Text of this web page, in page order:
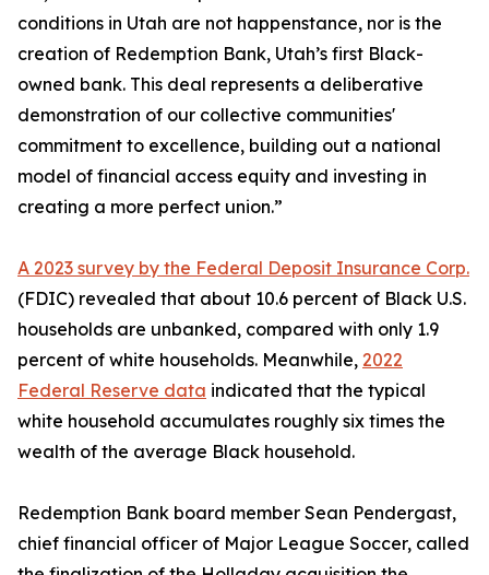
conditions in Utah are not happenstance, nor is the
creation of Redemption Bank, Utah’s first Black-
owned bank. This deal represents a deliberative
demonstration of our collective communities'
commitment to excellence, building out a national
model of financial access equity and investing in
creating a more perfect union.”
A 2023 survey by the Federal Deposit Insurance Corp.
(FDIC) revealed that about 10.6 percent of Black U.S.
households are unbanked, compared with only 1.9
percent of white households. Meanwhile, 2022
Federal Reserve data indicated that the typical
white household accumulates roughly six times the
wealth of the average Black household.
Redemption Bank board member Sean Pendergast,
chief financial officer of Major League Soccer, called